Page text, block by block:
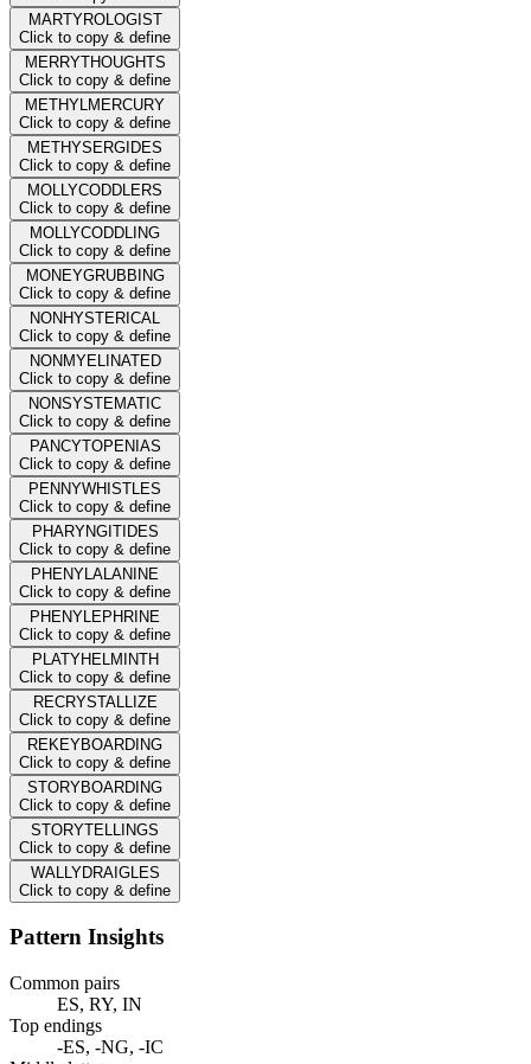
MARTYROLOGIST
Click to copy & define
MERRYTHOUGHTS
Click to copy & define
METHYLMERCURY
Click to copy & define
METHYSERGIDES
Click to copy & define
MOLLYCODDLERS
Click to copy & define
MOLLYCODDLING
Click to copy & define
MONEYGRUBBING
Click to copy & define
NONHYSTERICAL
Click to copy & define
NONMYELINATED
Click to copy & define
NONSYSTEMATIC
Click to copy & define
PANCYTOPENIAS
Click to copy & define
PENNYWHISTLES
Click to copy & define
PHARYNGITIDES
Click to copy & define
PHENYLALANINE
Click to copy & define
PHENYLEPHRINE
Click to copy & define
PLATYHELMINTH
Click to copy & define
RECRYSTALLIZE
Click to copy & define
REKEYBOARDING
Click to copy & define
STORYBOARDING
Click to copy & define
STORYTELLINGS
Click to copy & define
WALLYDRAIGLES
Click to copy & define
Pattern Insights
Common pairs
ES, RY, IN
Top endings
-ES, -NG, -IC